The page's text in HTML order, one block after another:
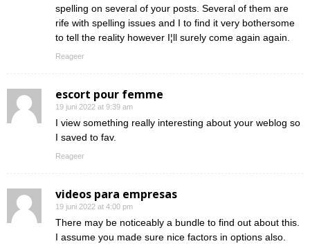
spelling on several of your posts. Several of them are
rife with spelling issues and I to find it very bothersome
to tell the reality however I¦ll surely come again again.
Reageer
escort pour femme
19 juni 2022 at 9:39 am
I view something really interesting about your weblog so
I saved to fav.
Reageer
videos para empresas
19 juni 2022 at 4:00 pm
There may be noticeably a bundle to find out about this.
I assume you made sure nice factors in options also.